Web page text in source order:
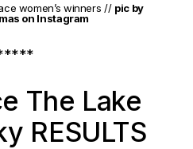
women’s winners // pic by
on Instagram
The Lake
RESULTS